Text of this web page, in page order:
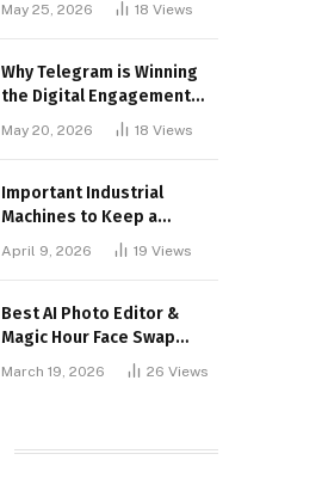
May 25, 2026 18 Views
Why Telegram is Winning
the Digital Engagement
May 20, 2026 18 Views
Important Industrial
Machines to Keep a
April 9, 2026 19 Views
Best AI Photo Editor &
Magic Hour Face Swap
March 19, 2026 26 Views